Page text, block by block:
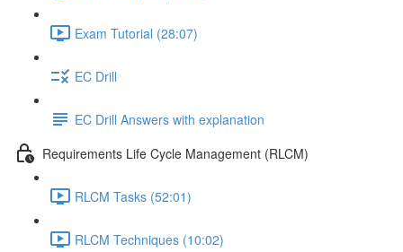
Exam Tutorial (28:07)
EC Drill
EC Drill Answers with explanation
Requirements Life Cycle Management (RLCM)
RLCM Tasks (52:01)
RLCM Techniques (10:02)